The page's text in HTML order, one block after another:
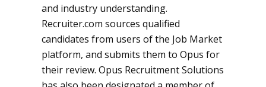
and industry understanding.
Recruiter.com sources qualified
candidates from users of the Job Market
platform, and submits them to Opus for
their review. Opus Recruitment Solutions